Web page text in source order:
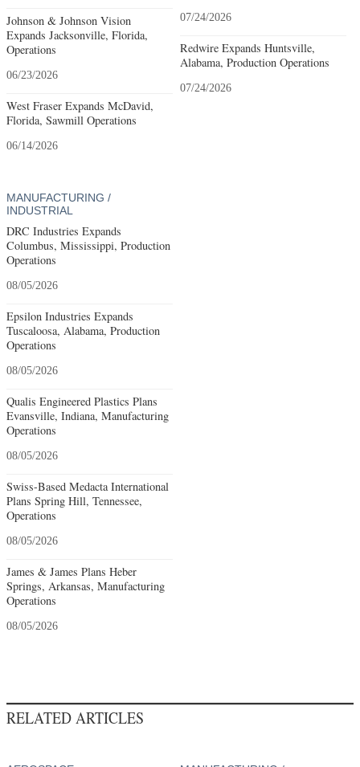
Johnson & Johnson Vision
Expands Jacksonville, Florida,
Operations
06/23/2026
West Fraser Expands McDavid,
Florida, Sawmill Operations
06/14/2026
07/24/2026
Redwire Expands Huntsville,
Alabama, Production Operations
07/24/2026
MANUFACTURING /
INDUSTRIAL
DRC Industries Expands
Columbus, Mississippi, Production
Operations
08/05/2026
Epsilon Industries Expands
Tuscaloosa, Alabama, Production
Operations
08/05/2026
Qualis Engineered Plastics Plans
Evansville, Indiana, Manufacturing
Operations
08/05/2026
Swiss-Based Medacta International
Plans Spring Hill, Tennessee,
Operations
08/05/2026
James & James Plans Heber
Springs, Arkansas, Manufacturing
Operations
08/05/2026
RELATED ARTICLES